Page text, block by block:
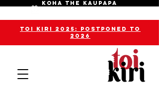
KOHA THE KAUPAPA
toi kiri 2025: POSTPONED TO
2026